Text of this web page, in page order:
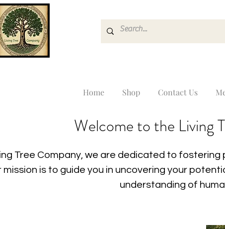
Home Shop Contact Us
Welcome to the Living
Tree Company, we are dedicated to
mission is to guide you in uncovering your
understanding of